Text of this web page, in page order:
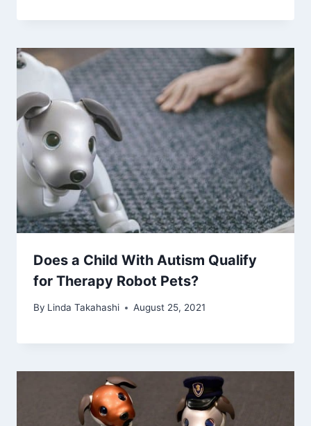
Does a Child With Autism Qualify
for Therapy Robot Pets?
By Linda Takahashi August 25, 2021